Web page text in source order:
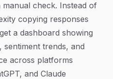
check. Instead of
copying responses
a dashboard showing
trends, and
across platforms
and Claude